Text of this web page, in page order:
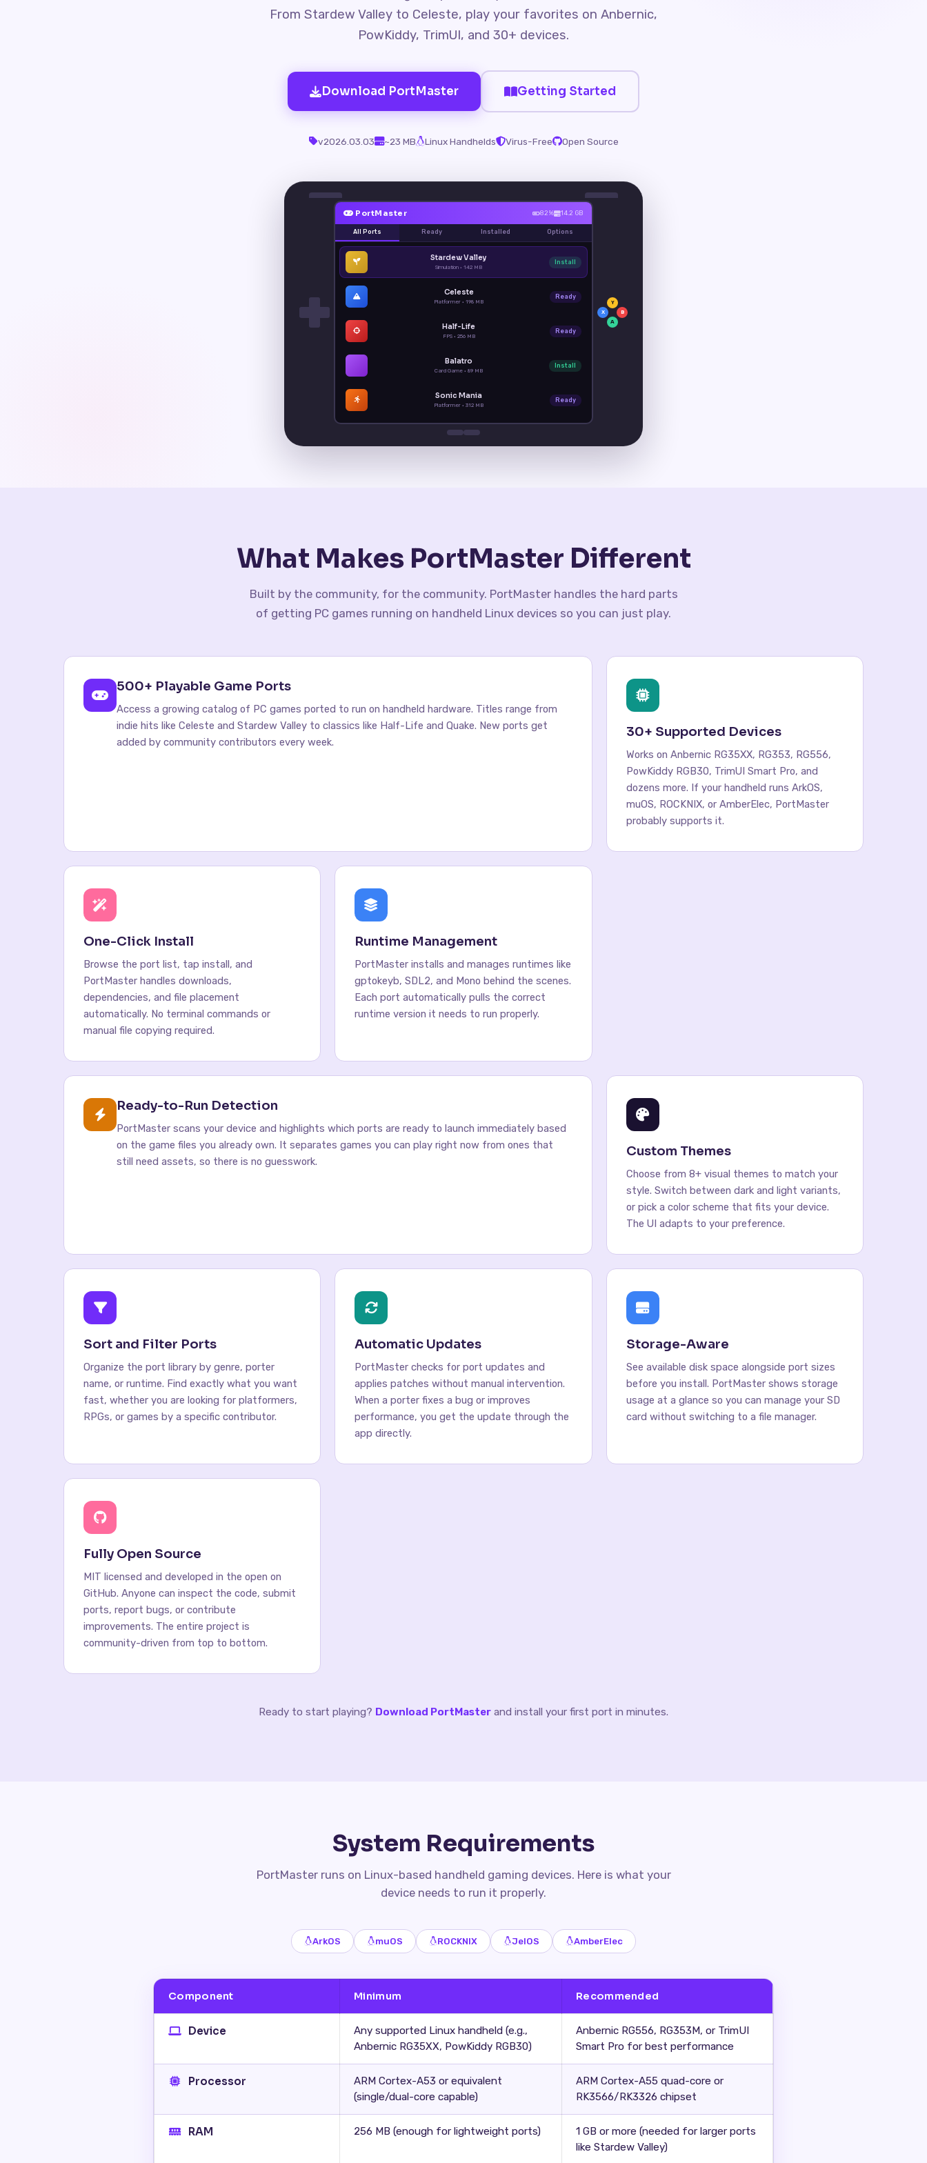
From Stardew Valley to Celeste, play your favorites on Anbernic,
PowKiddy, TrimUI, and 30+ devices.
Download PortMaster Getting Started
v2026.03.03 ~23 MB Linux Handhelds Virus-Free Open Source
PortMaster 82% 14.2 GB
All Ports Ready Installed Options
Stardew Valley
Simulation · 142 MB
Install
Celeste
Platformer · 198 MB
Ready
Half-Life
FPS · 256 MB
Ready
Balatro
Card Game · 89 MB
Install
Sonic Mania
Platformer · 312 MB
Ready
A
B
X
Y
What Makes PortMaster Different
Built by the community, for the community. PortMaster handles the hard parts
of getting PC games running on handheld Linux devices so you can just play.
500+ Playable Game Ports
Access a growing catalog of PC games ported to run on handheld hardware. Titles range from
indie hits like Celeste and Stardew Valley to classics like Half-Life and Quake. New ports get
added by community contributors every week.
30+ Supported Devices
Works on Anbernic RG35XX, RG353, RG556,
PowKiddy RGB30, TrimUI Smart Pro, and
dozens more. If your handheld runs ArkOS,
muOS, ROCKNIX, or AmberElec, PortMaster
probably supports it.
One-Click Install
Browse the port list, tap install, and
PortMaster handles downloads,
dependencies, and file placement
automatically. No terminal commands or
manual file copying required.
Runtime Management
PortMaster installs and manages runtimes like
gptokeyb, SDL2, and Mono behind the scenes.
Each port automatically pulls the correct
runtime version it needs to run properly.
Ready-to-Run Detection
PortMaster scans your device and highlights which ports are ready to launch immediately based
on the game files you already own. It separates games you can play right now from ones that
still need assets, so there is no guesswork.
Custom Themes
Choose from 8+ visual themes to match your
style. Switch between dark and light variants,
or pick a color scheme that fits your device.
The UI adapts to your preference.
Sort and Filter Ports
Organize the port library by genre, porter
name, or runtime. Find exactly what you want
fast, whether you are looking for platformers,
RPGs, or games by a specific contributor.
Automatic Updates
PortMaster checks for port updates and
applies patches without manual intervention.
When a porter fixes a bug or improves
performance, you get the update through the
app directly.
Storage-Aware
See available disk space alongside port sizes
before you install. PortMaster shows storage
usage at a glance so you can manage your SD
card without switching to a file manager.
Fully Open Source
MIT licensed and developed in the open on
GitHub. Anyone can inspect the code, submit
ports, report bugs, or contribute
improvements. The entire project is
community-driven from top to bottom.
Ready to start playing? Download PortMaster and install your first port in minutes.
System Requirements
PortMaster runs on Linux-based handheld gaming devices. Here is what your
device needs to run it properly.
ArkOS muOS ROCKNIX JelOS AmberElec
Component Minimum Recommended
Device
Any supported Linux handheld (e.g.,
Anbernic RG35XX, PowKiddy RGB30)
Anbernic RG556, RG353M, or TrimUI
Smart Pro for best performance
Processor
ARM Cortex-A53 or equivalent
(single/dual-core capable)
ARM Cortex-A55 quad-core or
RK3566/RK3326 chipset
RAM 256 MB (enough for lightweight ports)
1 GB or more (needed for larger ports
like Stardew Valley)